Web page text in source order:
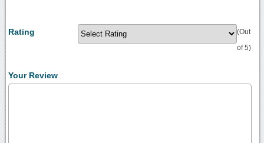
Rating (Out
of 5)
Your Review